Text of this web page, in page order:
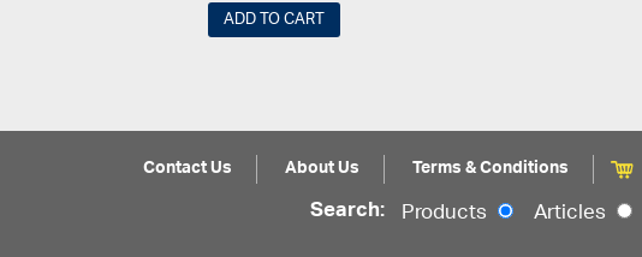
ADD TO CART
Contact Us About Us Terms & Conditions
Search: Products Articles